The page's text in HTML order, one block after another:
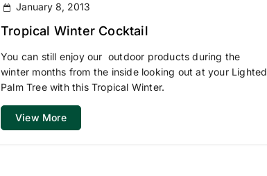
January 8, 2013
Tropical Winter Cocktail
You can still enjoy our outdoor products during the
winter months from the inside looking out at your Lighted
Palm Tree with this Tropical Winter.
View More